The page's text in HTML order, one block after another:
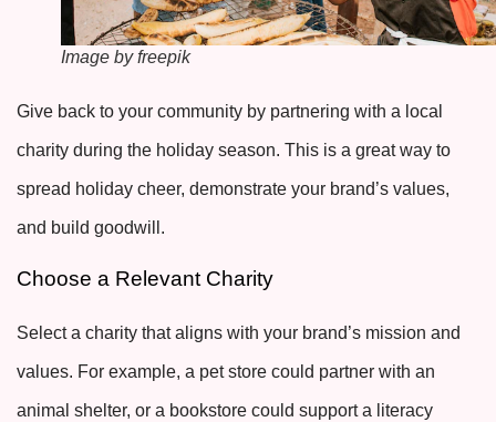
Image by freepik
Give back to your community by partnering with a local
charity during the holiday season. This is a great way to
spread holiday cheer, demonstrate your brand’s values,
and build goodwill.
Choose a Relevant Charity
Select a charity that aligns with your brand’s mission and
values. For example, a pet store could partner with an
animal shelter, or a bookstore could support a literacy